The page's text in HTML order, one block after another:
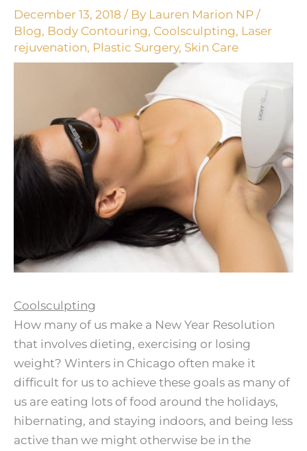
December 13, 2018 / By Lauren Marion NP /
Blog, Body Contouring, Coolsculpting, Laser
rejuvenation, Plastic Surgery, Skin Care
Coolsculpting
How many of us make a New Year Resolution
that involves dieting, exercising or losing
weight? Winters in Chicago often make it
difficult for us to achieve these goals as many of
us are eating lots of food around the holidays,
hibernating, and staying indoors, and being less
active than we might otherwise be in the